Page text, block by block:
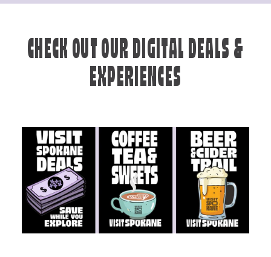
CHECK OUT OUR DIGITAL DEALS &
EXPERIENCES